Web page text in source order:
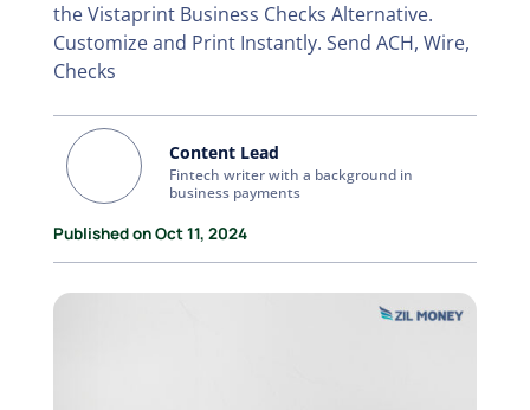
the Vistaprint Business Checks Alternative.
Customize and Print Instantly. Send ACH, Wire,
Checks
Content Lead
Fintech writer with a background in
business payments
Published on Oct 11, 2024